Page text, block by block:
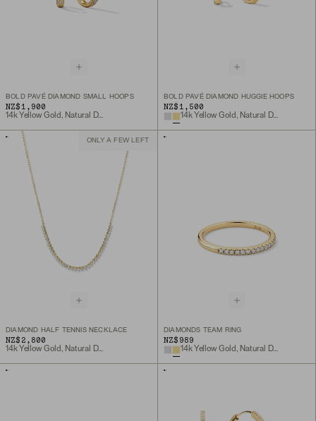
BOLD PAVÉ DIAMOND SMALL HOOPS
NZ$1,900
14k Yellow Gold, Natural Diamond
BOLD PAVÉ DIAMOND HUGGIE HOOPS
NZ$1,500
14k Yellow Gold, Natural Diamond
ONLY A FEW LEFT
DIAMOND HALF TENNIS NECKLACE
NZ$2,800
14k Yellow Gold, Natural Diamond
DIAMONDS TEAM RING
NZ$989
14k Yellow Gold, Natural Diamond